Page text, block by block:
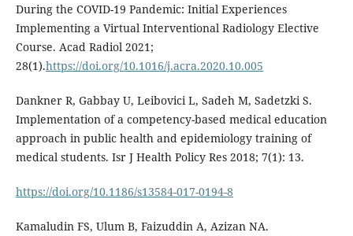
During the COVID-19 Pandemic: Initial Experiences
Implementing a Virtual Interventional Radiology Elective
Course. Acad Radiol 2021;
28(1).https://doi.org/10.1016/j.acra.2020.10.005
Dankner R, Gabbay U, Leibovici L, Sadeh M, Sadetzki S.
Implementation of a competency-based medical education
approach in public health and epidemiology training of
medical students. Isr J Health Policy Res 2018; 7(1): 13.
https://doi.org/10.1186/s13584-017-0194-8
Kamaludin FS, Ulum B, Faizuddin A, Azizan NA.